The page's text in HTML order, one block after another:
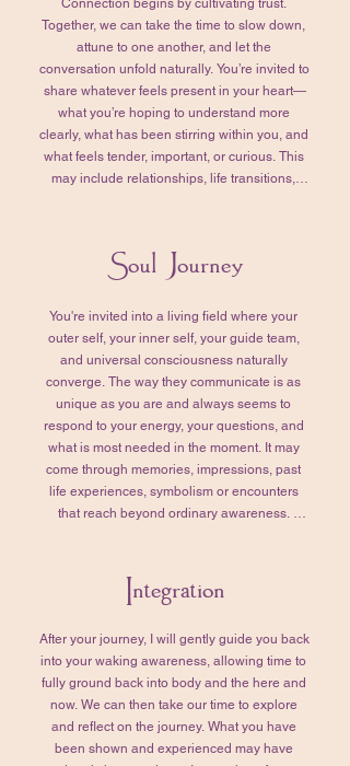
Connection begins by cultivating trust.
Together, we can take the time to slow down,
attune to one another, and let the
conversation unfold naturally. You’re invited to
share whatever feels present in your heart—
what you’re hoping to understand more
clearly, what has been stirring within you, and
what feels tender, important, or curious. This
may include relationships, life transitions,
experience, whatever arises here does so
We’ll also take this time to tend to any
remaining questions. Together, we’ll review
those that you’ve prepared for your Higher
Self, refining them so they truly reflect your
intentions and what matters most to you.
When you feel grounded, settled, and ready,
we’ll transition into your Soul Journey.
This part of the session typically lasts 1–2
Soul Journey
You're invited into a living field where your
outer self, your inner self, your guide team,
and universal consciousness naturally
converge. The way they communicate is as
unique as you are and always seems to
respond to your energy, your questions, and
what is most needed in the moment. It may
come through memories, impressions, past
life experiences, symbolism or encounters
that reach beyond ordinary awareness.
for you at this moment. Think of this as an
ongoing dialogue. I'll gently tend the
that help orient, deepen, and clarify what you
are experiencing.
As the journey unfolds, we'll invite your
Higher Self into the conversation and bring in
the questions you've prepared. We may also
Integration
After your journey, I will gently guide you back
into your waking awareness, allowing time to
fully ground back into body and the here and
now. We can then take our time to explore
and reflect on the journey.​ What you have
been shown and experienced may have